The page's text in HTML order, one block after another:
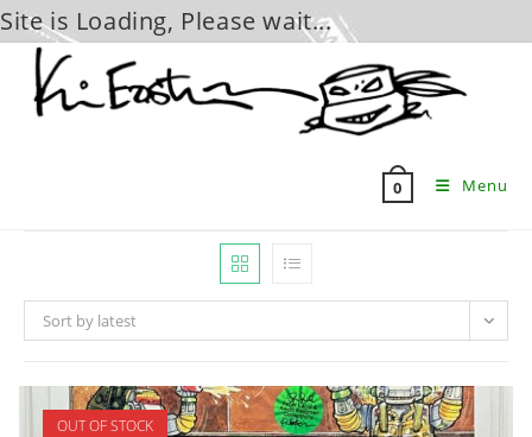
Site is Loading, Please wait...
content
0 Menu
Sort by latest
OUT OF STOCK